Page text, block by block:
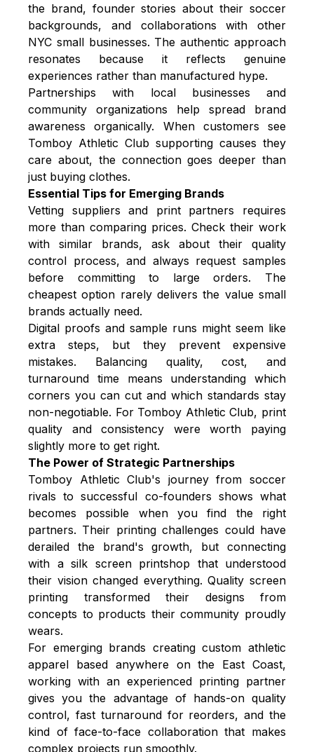
the brand, founder stories about their soccer
backgrounds, and collaborations with other
NYC small businesses. The authentic approach
resonates because it reflects genuine
experiences rather than manufactured hype.
Partnerships with local businesses and
community organizations help spread brand
awareness organically. When customers see
Tomboy Athletic Club supporting causes they
care about, the connection goes deeper than
just buying clothes.
Essential Tips for Emerging Brands
Vetting suppliers and print partners requires
more than comparing prices. Check their work
with similar brands, ask about their quality
control process, and always request samples
before committing to large orders. The
cheapest option rarely delivers the value small
brands actually need.
Digital proofs and sample runs might seem like
extra steps, but they prevent expensive
mistakes. Balancing quality, cost, and
turnaround time means understanding which
corners you can cut and which standards stay
non-negotiable. For Tomboy Athletic Club, print
quality and consistency were worth paying
slightly more to get right.
The Power of Strategic Partnerships
Tomboy Athletic Club's journey from soccer
rivals to successful co-founders shows what
becomes possible when you find the right
partners. Their printing challenges could have
derailed the brand's growth, but connecting
with a silk screen printshop that understood
their vision changed everything. Quality screen
printing transformed their designs from
concepts to products their community proudly
wears.
For emerging brands creating custom athletic
apparel based anywhere on the East Coast,
working with an experienced printing partner
gives you the advantage of hands-on quality
control, fast turnaround for reorders, and the
kind of face-to-face collaboration that makes
complex projects run smoothly.